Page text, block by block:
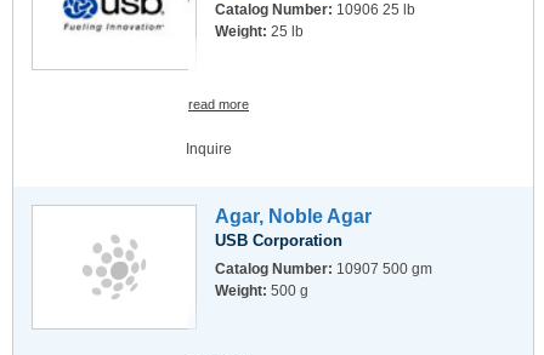
Catalog Number: 10906 25 lb
Weight: 25 lb
read more
Inquire
Agar, Noble Agar
USB Corporation
Catalog Number: 10907 500 gm
Weight: 500 g